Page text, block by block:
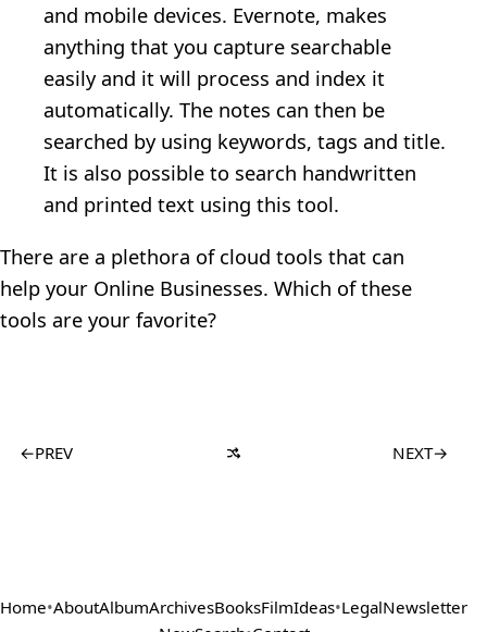
and mobile devices. Evernote, makes
anything that you capture searchable
easily and it will process and index it
automatically. The notes can then be
searched by using keywords, tags and title.
It is also possible to search handwritten
and printed text using this tool.
There are a plethora of cloud tools that can
help your Online Businesses. Which of these
tools are your favorite?
←PREV NEXT→
Home•AboutAlbumArchivesBooksFilmIdeas•LegalNewsletter